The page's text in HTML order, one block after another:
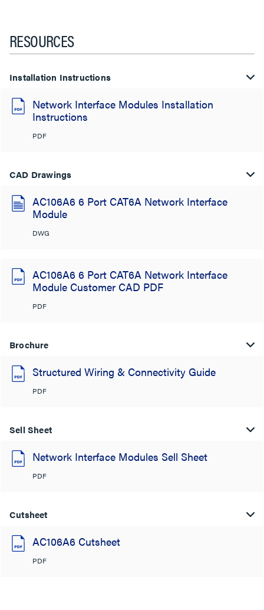
RESOURCES
Installation Instructions
Network Interface Modules Installation
Instructions
PDF
CAD Drawings
AC106A6 6 Port CAT6A Network Interface
Module
DWG
AC106A6 6 Port CAT6A Network Interface
Module Customer CAD PDF
PDF
Brochure
Structured Wiring & Connectivity Guide
PDF
Sell Sheet
Network Interface Modules Sell Sheet
PDF
Cutsheet
AC106A6 Cutsheet
PDF